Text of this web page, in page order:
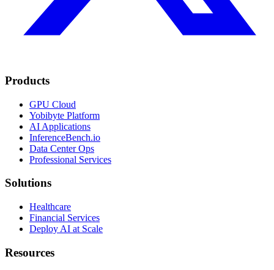
Products
GPU Cloud
Yobibyte Platform
AI Applications
InferenceBench.io
Data Center Ops
Professional Services
Solutions
Healthcare
Financial Services
Deploy AI at Scale
Resources